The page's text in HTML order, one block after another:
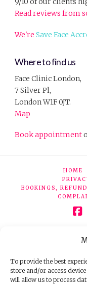
To provide the best
store and/or access
will allow us to process
Read reviews from
We'reSave Face
Where to find us
Face Clinic London,
7 Silver Pl,
London W1F 0JT.
Map
Book appointment
HOME
BOOKINGS,
© 2026 Face Clinic